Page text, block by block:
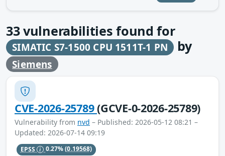
33vulnerabilities found for
SIMATIC S7-1500 CPU 1511T-1 PN by
Siemens
CVE-2026-25789(GCVE-0-2026-25789)
Vulnerability from nvd – Published: 2026-05-12 08:21 –
Updated: 2026-07-14 09:19
EPSS 0.27%(0.19568)